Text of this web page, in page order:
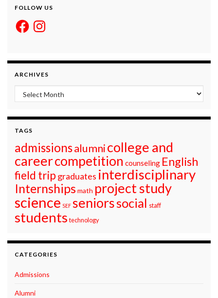
FOLLOW US
FacebookInstagram
ARCHIVES
Archives
TAGS
admissionsalumnicollege and
careercompetition counseling English
field trip graduates interdisciplinary
Internships math project study
science SEF seniorssocial staff
students technology
CATEGORIES
Admissions
Alumni